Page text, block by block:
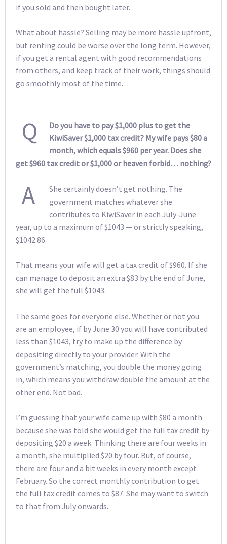
if you sold and then bought later.
What about hassle? Selling may be more hassle upfront,
but renting could be worse over the long term. However,
if you get a rental agent with good recommendations
from others, and keep track of their work, things should
go smoothly most of the time.
Q
Do you have to pay $1,000 plus to get the
KiwiSaver $1,000 tax credit? My wife pays $80 a
month, which equals $960 per year. Does she
get $960 tax credit or $1,000 or heaven forbid… nothing?
A
She certainly doesn’t get nothing. The
government matches whatever she
contributes to KiwiSaver in each July-June
year, up to a maximum of $1043 — or strictly speaking,
$1042.86.
That means your wife will get a tax credit of $960. If she
can manage to deposit an extra $83 by the end of June,
she will get the full $1043.
The same goes for everyone else. Whether or not you
are an employee, if by June 30 you will have contributed
less than $1043, try to make up the difference by
depositing directly to your provider. With the
government’s matching, you double the money going
in, which means you withdraw double the amount at the
other end. Not bad.
I’m guessing that your wife came up with $80 a month
because she was told she would get the full tax credit by
depositing $20 a week. Thinking there are four weeks in
a month, she multiplied $20 by four. But, of course,
there are four and a bit weeks in every month except
February. So the correct monthly contribution to get
the full tax credit comes to $87. She may want to switch
to that from July onwards.